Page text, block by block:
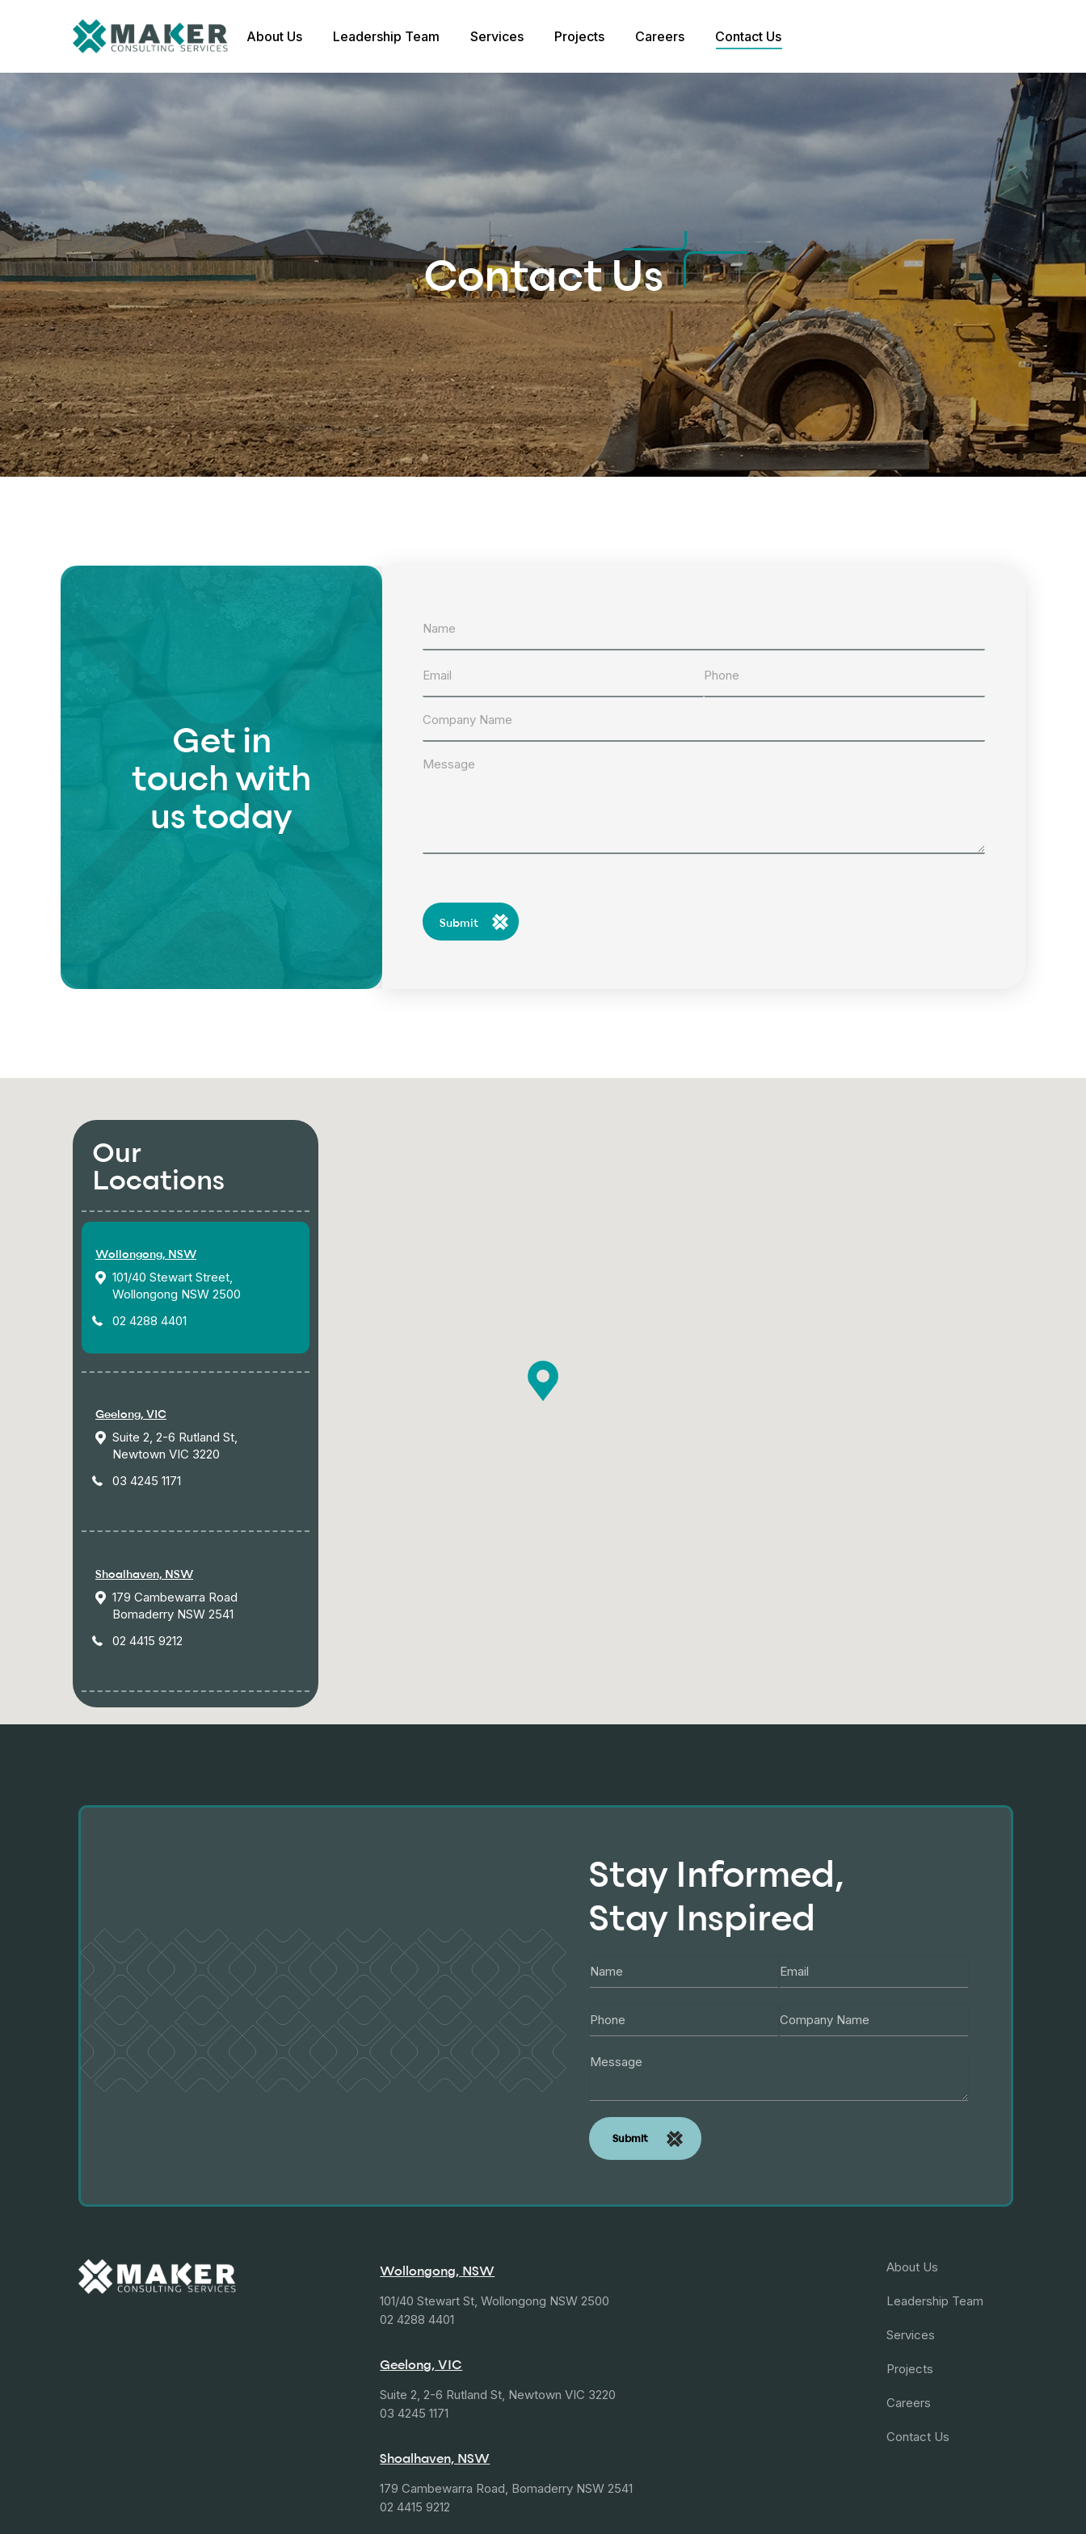
About Us Leadership Team Services Projects Careers Contact Us
Contact Us
Get in
touch with
us today
Our
Locations
Wollongong, NSW
101/40 Stewart Street,
Wollongong NSW 2500
02 4288 4401
Geelong, VIC
Suite 2, 2-6 Rutland St,
Newtown VIC 3220
03 4245 1171
Shoalhaven, NSW
179 Cambewarra Road
Bomaderry NSW 2541
02 4415 9212
Stay Informed,
Stay Inspired
Wollongong, NSW
101/40 Stewart St, Wollongong NSW 2500
02 4288 4401
Geelong, VIC
Suite 2, 2-6 Rutland St, Newtown VIC 3220
03 4245 1171
Shoalhaven, NSW
179 Cambewarra Road, Bomaderry NSW 2541
02 4415 9212
About Us
Leadership Team
Services
Projects
Careers
Contact Us